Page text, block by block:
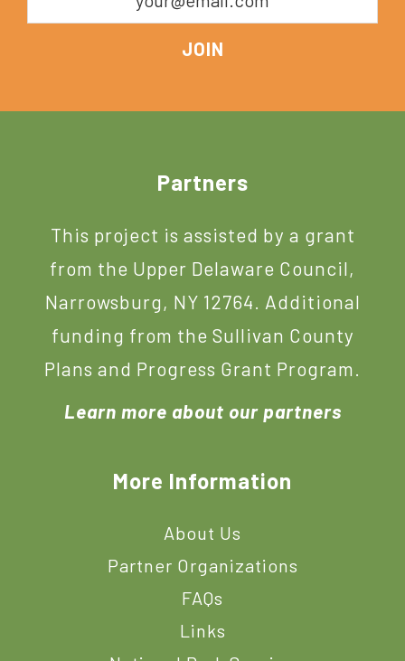
Partners
This project is assisted by a grant
from the Upper Delaware Council,
Narrowsburg, NY 12764. Additional
funding from the Sullivan County
Plans and Progress Grant Program.
Learn more about our partners
More Information
About Us
Partner Organizations
FAQs
Links